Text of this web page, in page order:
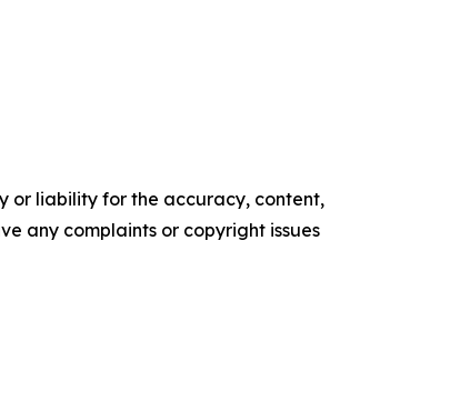
or liability for the accuracy, content,
any complaints or copyright issues